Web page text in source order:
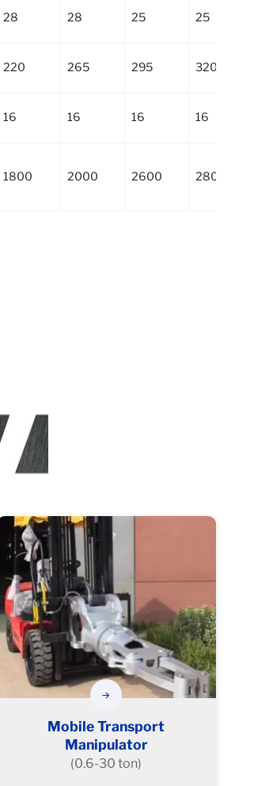
28 28 25 25
220 265 295 320
16 16 16 16
1800 2000 2600 2800
Mobile Transport
Manipulator
(0.6-30 ton)